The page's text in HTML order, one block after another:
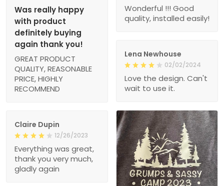
Wonderful !!! Good
quality, installed easily!
Was really happy
with product
definitely buying
again thank you!
GREAT PRODUCT
QUALITY, REASONABLE
PRICE, HIGHLY
RECOMMEND
Lena Newhouse
02/02/2024
Love the design. Can't
wait to use it.
Claire Dupin
12/26/2023
Everything was great,
thank you very much,
gladly again